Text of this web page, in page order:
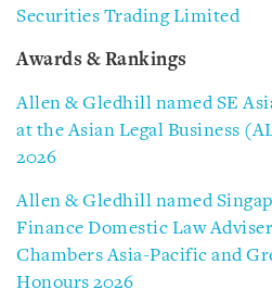
Securities Trading Limited
Awards & Rankings
Allen & Gledhill named SE
at the Asian Legal Business
2026
Allen & Gledhill named
Finance Domestic Law
Chambers Asia-Pacific and
Honours 2026